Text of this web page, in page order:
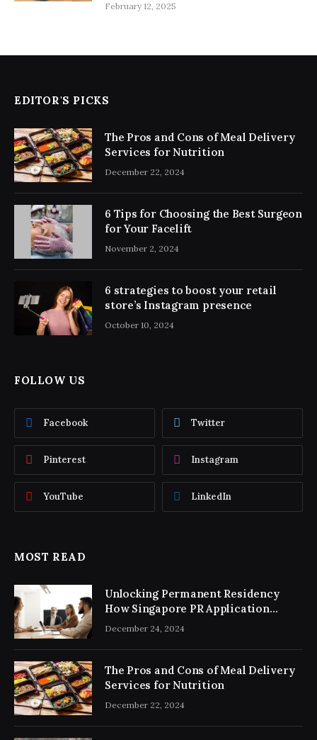
February 12, 2025
EDITOR'S PICKS
The Pros and Cons of Meal Delivery
Services for Nutrition
December 22, 2024
6 Tips for Choosing the Best Surgeon
for Your Facelift
November 2, 2024
6 strategies to boost your retail
store’s Instagram presence
October 10, 2024
FOLLOW US
Facebook Twitter
Pinterest Instagram
YouTube LinkedIn
MOST READ
Unlocking Permanent Residency
How Singapore PR Application
Consultancy Simplifies the Process
December 24, 2024
The Pros and Cons of Meal Delivery
Services for Nutrition
December 22, 2024